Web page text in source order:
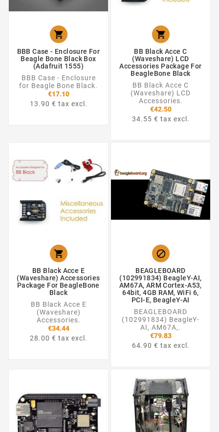

BBB Case - Enclosure For
Beagle Bone Black Box
(Adafruit 1555)
BBB Case - Enclosure
for Beagle Bone Black.
€17.10
13.90 € tax excl.

BB Black Acce C
(Waveshare) LCD
Accessories Package For
BeagleBone Black
BB Black Acce C
(Waveshare) LCD
Accessories.
€42.50
34.55 € tax excl.

BB Black Acce E
(Waveshare) Accessories
Package For BeagleBone
Black
BB Black Acce E
(Waveshare)
Accessories.
€34.44
28.00 € tax excl.

BEAGLEBOARD
(102991834) BeagleY-AI,
AM67A, ARM Cortex-A53,
64bit, 4GB RAM, WiFi 6,
PCI-E, BeagleY-AI
BEAGLEBOARD
(102991834) BeagleY-
AI, AM67A,.
€79.83
64.90 € tax excl.